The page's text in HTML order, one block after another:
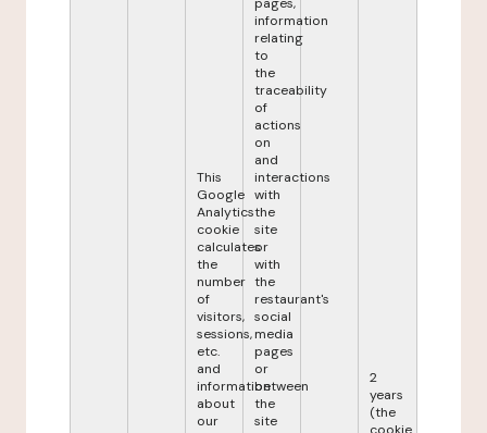
This
Google
Analytics
cookie
calculates
the
number
of
visitors,
sessions,
etc.
and
information
about
our
information
relating
to
the
traceability
of
actions
on
and
interactions
with
the
site
or
with
the
restaurant's
social
media
pages
or
between
the
site
2
years
(the